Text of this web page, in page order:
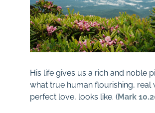
His life gives us a rich and noble
what true human flourishing, real
perfect love, looks like. (Mark